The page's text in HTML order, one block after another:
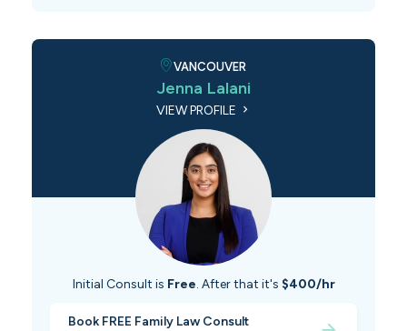
VANCOUVER
Jenna Lalani
VIEW PROFILE
Initial Consult is Free. After that it's $400/hr
Book FREE Family Law Consult